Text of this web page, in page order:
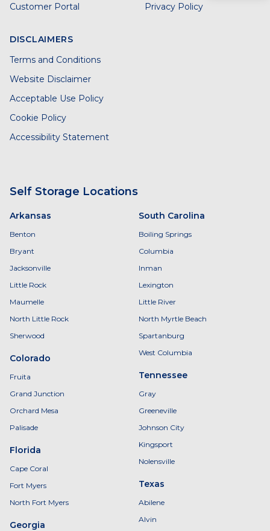
Customer Portal
Privacy Policy
DISCLAIMERS
Terms and Conditions
Website Disclaimer
Acceptable Use Policy
Cookie Policy
Accessibility Statement
Self Storage Locations
Arkansas
Benton
Bryant
Jacksonville
Little Rock
Maumelle
North Little Rock
Sherwood
Colorado
Fruita
Grand Junction
Orchard Mesa
Palisade
Florida
Cape Coral
Fort Myers
North Fort Myers
Georgia
South Carolina
Boiling Springs
Columbia
Inman
Lexington
Little River
North Myrtle Beach
Spartanburg
West Columbia
Tennessee
Gray
Greeneville
Johnson City
Kingsport
Nolensville
Texas
Abilene
Alvin